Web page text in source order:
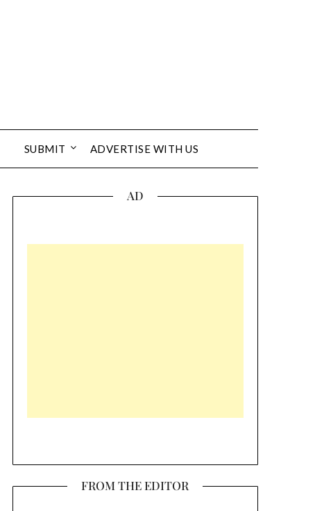
SUBMIT ADVERTISE WITH US
AD
FROM THE EDITOR